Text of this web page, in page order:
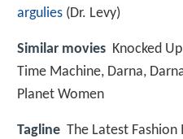
argulies (Dr. Levy)
Similar movies Knocked Up
Time Machine, Darna,
Planet Women
Tagline The Latest Fashion